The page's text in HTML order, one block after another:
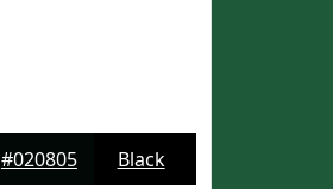
#020805 Black